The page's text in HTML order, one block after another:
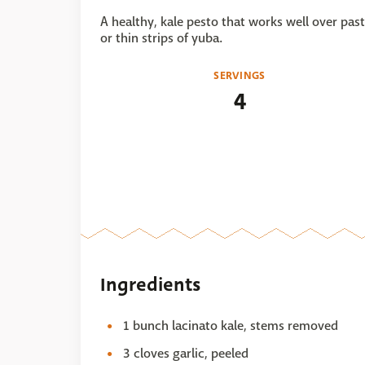
A healthy, kale pesto that works well over
or thin strips of yuba.
SERVINGS
4
Ingredients
1 bunch lacinato kale, stems removed
3 cloves garlic, peeled